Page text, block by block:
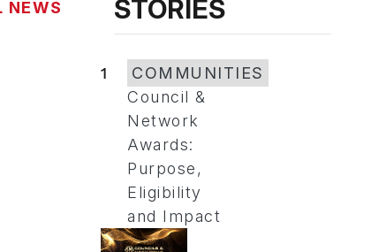
NEWS
STORIES
1
COMMUNITIES
Council &
Network
Awards:
Purpose,
Eligibility
and Impact